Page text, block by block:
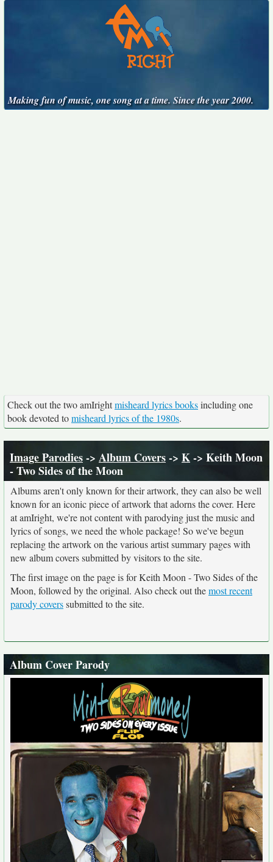
Making fun of music, one song at a time. Since the year 2000.
Check out the two amIrightmisheard lyrics booksincluding one
book devoted tomisheard lyrics of the 1980s.
Image Parodies-> Album Covers-> K-> Keith Moon
- Two Sides of the Moon
Albums aren't only known for their artwork, they can also be well
known for an iconic piece of artwork that adorns the cover. Here
at amIright, we're not content with parodying just the music and
lyrics of songs, we need the whole package! So we've begun
replacing the artwork on the various artist summary pages with
new album covers submitted by visitors to the site.
The first image on the page is for Keith Moon - Two Sides of the
Moon, followed by the original. Also check out themost recent
parody coverssubmitted to the site.
Album Cover Parody